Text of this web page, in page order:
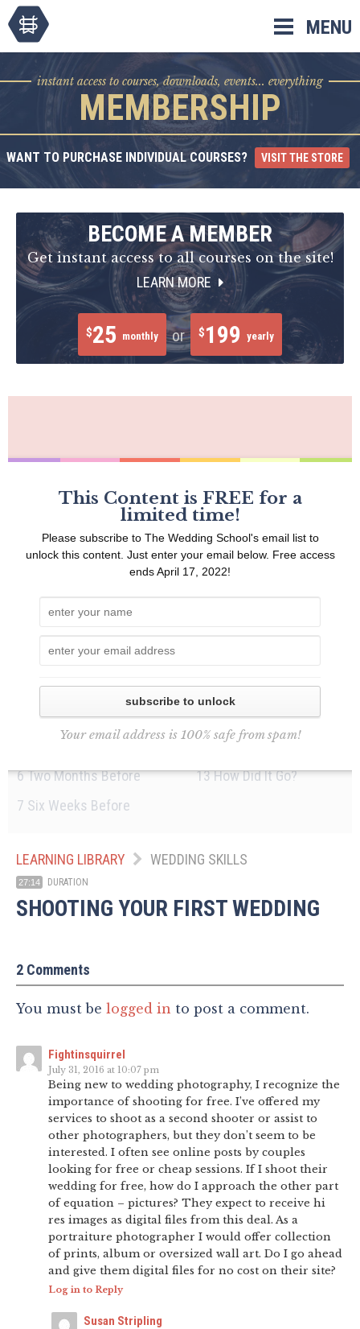
MENU
instant access to courses, downloads, events... everything
MEMBERSHIP
WANT TO PURCHASE INDIVIDUAL COURSES? VISIT THE STORE
BECOME A MEMBER
Get instant access to all courses on the site!
LEARN MORE
$25 monthly or $199 yearly
One Year Before
Nine Months Before
Six Months Before
6Two Months Before
7 Six Weeks Before
10One Weeks Before
11Two Days Before
The Night Before
13How Did It Go?
This Content is FREE for a
limited time!
Please subscribe to The Wedding School's email list to
unlock this content. Just enter your email below. Free access
ends April 17, 2022!
subscribe to unlock
Your email address is 100% safe from spam!
LEARNING LIBRARY WEDDING SKILLS
27:14 DURATION
SHOOTING YOUR FIRST WEDDING
2 Comments
You must be logged in to post a comment.
Fightinsquirrel
July 31, 2016 at 10:07 pm
Being new to wedding photography, I recognize the
importance of shooting for free. I’ve offered my
services to shoot as a second shooter or assist to
other photographers, but they don’t seem to be
interested. I often see online posts by couples
looking for free or cheap sessions. If I shoot their
wedding for free, how do I approach the other part
of equation – pictures? They expect to receive hi
res images as digital files from this deal. As a
portraiture photographer I would offer collection
of prints, album or oversized wall art. Do I go ahead
and give them digital files for no cost on their site?
Log in to Reply
Susan Stripling